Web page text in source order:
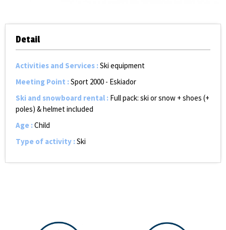
Detail
Activities and Services :Ski equipment
Meeting Point :Sport 2000 - Eskiador
Ski and snowboard rental : Full pack: ski or snow + shoes (+
poles) & helmet included
Age :Child
Type of activity :Ski